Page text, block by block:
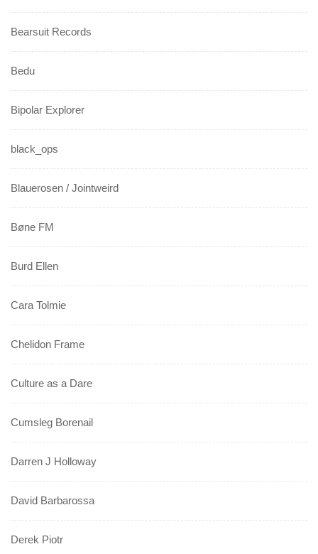
Bearsuit Records
Bedu
Bipolar Explorer
black_ops
Blauerosen / Jointweird
Bøne FM
Burd Ellen
Cara Tolmie
Chelidon Frame
Culture as a Dare
Cumsleg Borenail
Darren J Holloway
David Barbarossa
Derek Piotr